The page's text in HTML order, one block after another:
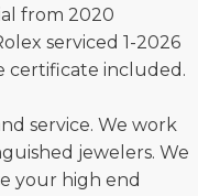
from 2020
serviced 1-2026
certificate included.
service. We work
jewelers. We
your high end